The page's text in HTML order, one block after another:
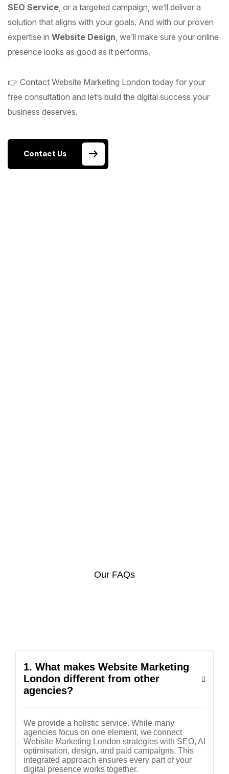
SEO Service , or a targeted campaign, we’ll deliver a
solution that aligns with your goals. And with our proven
expertise in Website Design , we’ll make sure your online
presence looks as good as it performs.
👉 Contact Website Marketing London today for your
free consultation and let’s build the digital success your
business deserves.
Contact Us
Our FAQs
1. What makes Website Marketing
London different from other
agencies?
We provide a holistic service. While many
agencies focus on one element, we connect
Website Marketing London strategies with SEO, AI
optimisation, design, and paid campaigns. This
integrated approach ensures every part of your
digital presence works together.